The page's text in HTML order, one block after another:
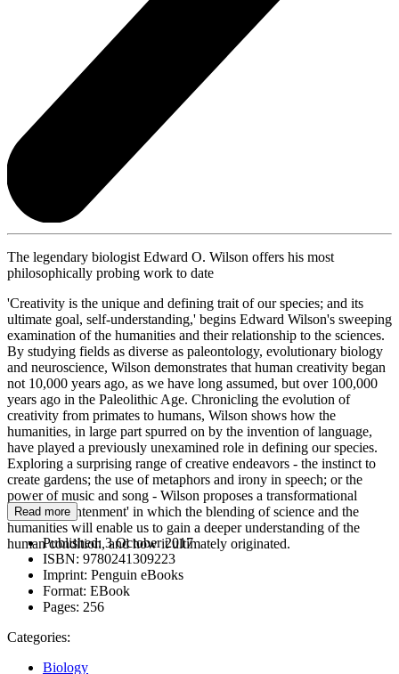
The legendary biologist Edward O. Wilson offers his most
philosophically probing work to date
'Creativity is the unique and defining trait of our species; and its
ultimate goal, self-understanding,' begins Edward Wilson's sweeping
examination of the humanities and their relationship to the sciences.
By studying fields as diverse as paleontology, evolutionary biology
and neuroscience, Wilson demonstrates that human creativity began
not 10,000 years ago, as we have long assumed, but over 100,000
years ago in the Paleolithic Age. Chronicling the evolution of
creativity from primates to humans, Wilson shows how the
humanities, in large part spurred on by the invention of language,
have played a previously unexamined role in defining our species.
Exploring a surprising range of creative endeavors - the instinct to
create gardens; the use of metaphors and irony in speech; or the
power of music and song - Wilson proposes a transformational
'Third Enlightenment' in which the blending of science and the
humanities will enable us to gain a deeper understanding of the
human condition, and how it ultimately originated.
Read more
Published: 3 October 2017
ISBN: 9780241309223
Imprint: Penguin eBooks
Format: EBook
Pages: 256
Categories:
Biology